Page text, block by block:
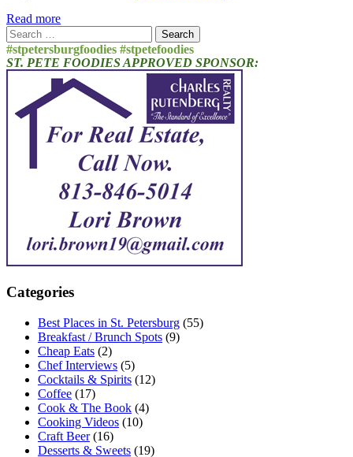
Read more
Search
for:
#stpetersburgfoodies #stpetefoodies
ST. PETE FOODIES APPROVED SPONSOR:
Categories
Best Places in St. Petersburg (55)
Breakfast / Brunch Spots (9)
Cheap Eats (2)
Chef Interviews (5)
Cocktails & Spirits (12)
Coffee (17)
Cook & The Book (4)
Cooking Videos (10)
Craft Beer(16)
Desserts & Sweets (19)